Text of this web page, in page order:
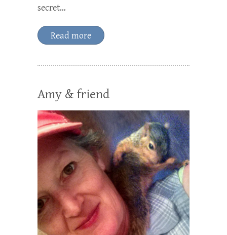
secret…
Read more
Amy & friend